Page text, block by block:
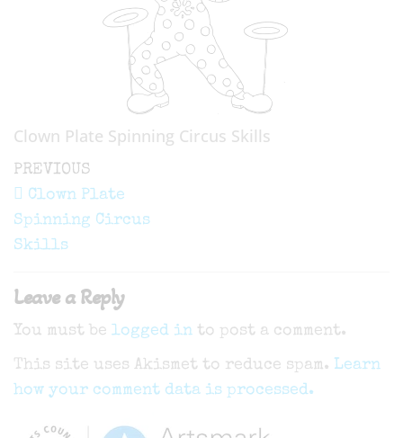
Clown Plate Spinning Circus Skills
Post
navigation
Previous
Post
PREVIOUS
Clown Plate
Spinning Circus
Skills
Leave a Reply
You must be logged in to post a comment.
This site uses Akismet to reduce spam. Learn
how your comment data is processed.